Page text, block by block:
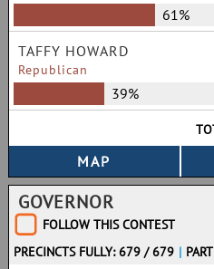
61%
TAFFY HOWARD
Republican
39%
GOVERNOR
FOLLOW THIS CONTEST
PRECINCTS FULLY: 679 / 679 |